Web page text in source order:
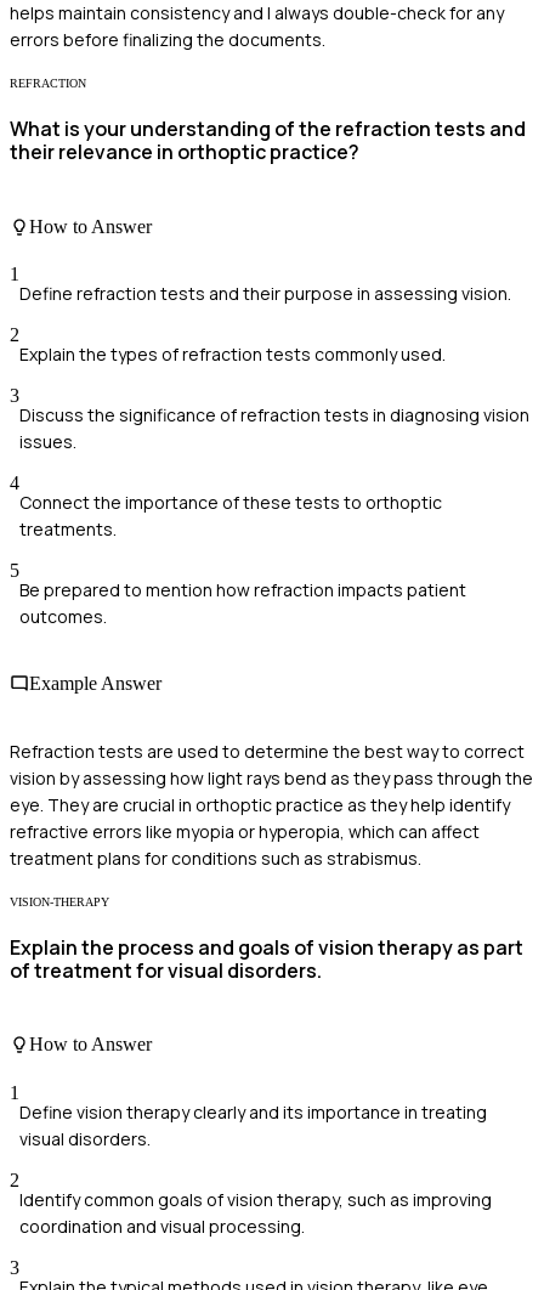
helps maintain consistency and I always double-check for any
errors before finalizing the documents.
REFRACTION
What is your understanding of the refraction tests and
their relevance in orthoptic practice?
How to Answer
1
Define refraction tests and their purpose in assessing vision.
2
Explain the types of refraction tests commonly used.
3
Discuss the significance of refraction tests in diagnosing vision
issues.
4
Connect the importance of these tests to orthoptic
treatments.
5
Be prepared to mention how refraction impacts patient
outcomes.
Example Answer
Refraction tests are used to determine the best way to correct
vision by assessing how light rays bend as they pass through the
eye. They are crucial in orthoptic practice as they help identify
refractive errors like myopia or hyperopia, which can affect
treatment plans for conditions such as strabismus.
VISION-THERAPY
Explain the process and goals of vision therapy as part
of treatment for visual disorders.
How to Answer
1
Define vision therapy clearly and its importance in treating
visual disorders.
2
Identify common goals of vision therapy, such as improving
coordination and visual processing.
3